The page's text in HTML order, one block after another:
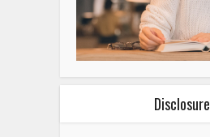
Disclosure